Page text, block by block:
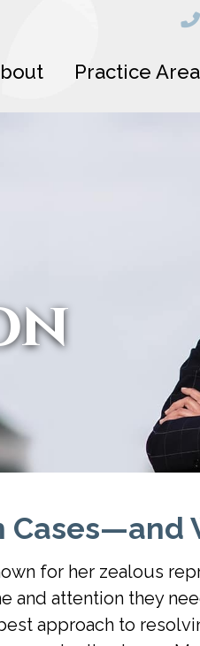
Practice
Cases—and
for her zealous
attention they
approach to